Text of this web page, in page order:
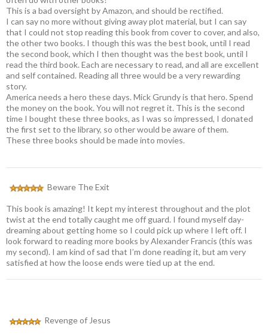
This is a bad oversight by Amazon, and should be rectified.
I can say no more without giving away plot material, but I can say
that I could not stop reading this book from cover to cover, and also,
the other two books. I though this was the best book, until I read
the second book, which I then thought was the best book, until I
read the third book. Each are necessary to read, and all are excellent
and self contained. Reading all three would be a very rewarding
story.
America needs a hero these days. Mick Grundy is that hero. Spend
the money on the book. You will not regret it. This is the second
time I bought these three books, as I was so impressed, I donated
the first set to the library, so other would be aware of them.
These three books should be made into movies.
Beware The Exit
This book is amazing! It kept my interest throughout and the plot
twist at the end totally caught me off guard. I found myself day-
dreaming about getting home so I could pick up where I left off. I
look forward to reading more books by Alexander Francis (this was
my second). I am kind of sad that I’m done reading it, but am very
satisfied at how the loose ends were tied up at the end.
Revenge of Jesus